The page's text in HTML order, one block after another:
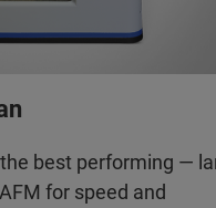
best performing —
for speed and